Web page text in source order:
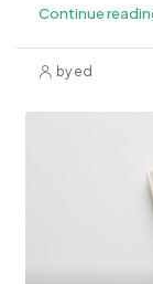
Continue
by ed